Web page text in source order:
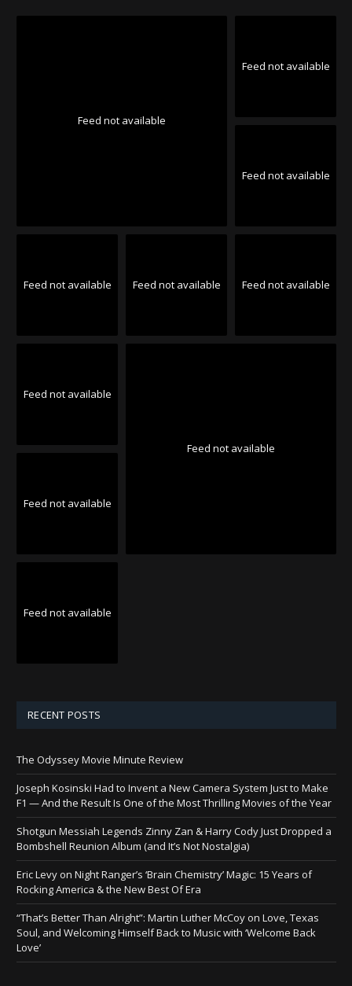
Feed not available
Feed not available
Feed not available
Feed not available Feed not available Feed not available
Feed not available
Feed not available
Feed not available
Feed not available
RECENT POSTS
The Odyssey Movie Minute Review
Joseph Kosinski Had to Invent a New Camera System Just to Make
F1 — And the Result Is One of the Most Thrilling Movies of the Year
Shotgun Messiah Legends Zinny Zan & Harry Cody Just Dropped a
Bombshell Reunion Album (and It’s Not Nostalgia)
Eric Levy on Night Ranger’s ‘Brain Chemistry’ Magic: 15 Years of
Rocking America & the New Best Of Era
“That’s Better Than Alright”: Martin Luther McCoy on Love, Texas
Soul, and Welcoming Himself Back to Music with ‘Welcome Back
Love’